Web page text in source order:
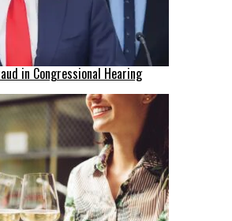
in Congressional Hearing